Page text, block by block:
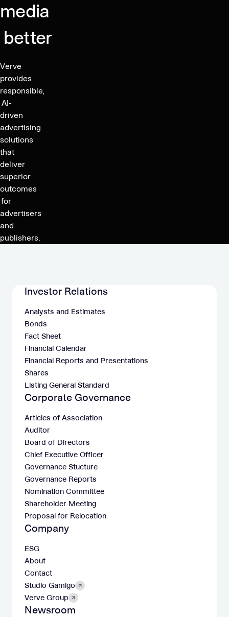
Marking
Successful
Transformation
into
Fast-
Growing
Digital
Media-
Company
subsequent
at
of
par
and
a
YTM
of
4.76%
enabling
refinancing
of
its
unsecured
bond
and
pipeline
media
better
Verve
provides
responsible,
AI-
driven
advertising
solutions
that
deliver
superior
outcomes
for
advertisers
and
publishers.
Investor Relations
Analysts and Estimates
Bonds
Fact Sheet
Financial Calendar
Financial Reports and Presentations
Shares
Listing General Standard
Corporate Governance
Articles of Association
Auditor
Board of Directors
Chief Executive Officer
Governance Stucture
Governance Reports
Nomination Committee
Shareholder Meeting
Proposal for Relocation
Company
ESG
About
Contact
Studio Gamigo
Verve Group
Newsroom